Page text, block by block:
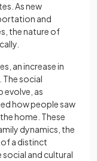
As new
and
the nature of
an increase in
social
evolve, as
how people saw
home. These
dynamics, the
a distinct
and cultural